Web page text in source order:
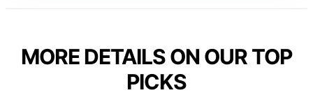
MORE DETAILS ON OUR TOP
PICKS